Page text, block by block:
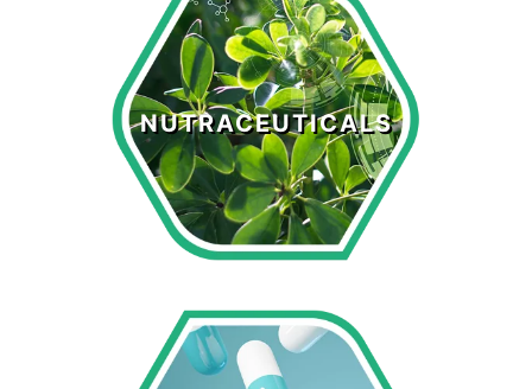
NUTRACEUTICALS
Nutraceuticals
LEARN MORE >